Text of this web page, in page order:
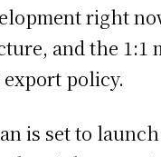
right
and the
policy.
is set to